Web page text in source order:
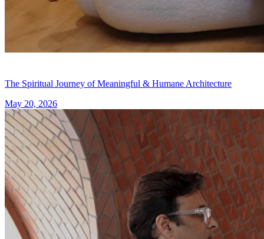
The Spiritual Journey of Meaningful & Humane Architecture
May 20, 2026